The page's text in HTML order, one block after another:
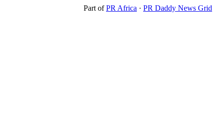
Part ofPR Africa · PR Daddy News Grid